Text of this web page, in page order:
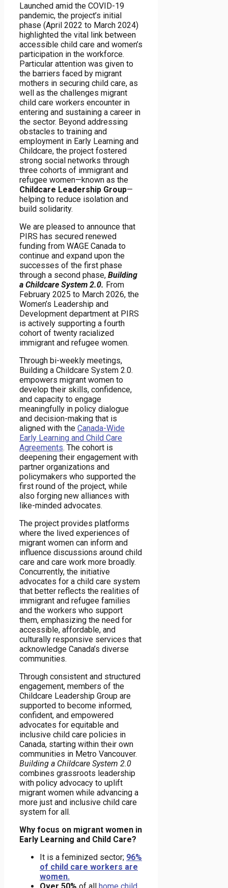
Launched amid the COVID-19
pandemic, the project’s initial
phase (April 2022 to March 2024)
highlighted the vital link between
accessible child care and women’s
participation in the workforce.
Particular attention was given to
the barriers faced by migrant
mothers in securing child care, as
well as the challenges migrant
child care workers encounter in
entering and sustaining a career in
the sector. Beyond addressing
obstacles to training and
employment in Early Learning and
Childcare, the project fostered
strong social networks through
three cohorts of immigrant and
refugee women—known as the
Childcare Leadership Group—
helping to reduce isolation and
build solidarity.
We are pleased to announce that
PIRS has secured renewed
funding from WAGE Canada to
continue and expand upon the
successes of the first phase
through a second phase, Building
a Childcare System 2.0. From
February 2025 to March 2026, the
Women’s Leadership and
Development department at PIRS
is actively supporting a fourth
cohort of twenty racialized
immigrant and refugee women.
Through bi-weekly meetings,
Building a Childcare System 2.0.
empowers migrant women to
develop their skills, confidence,
and capacity to engage
meaningfully in policy dialogue
and decision-making that is
aligned with the Canada-Wide
Early Learning and Child Care
Agreements. The cohort is
deepening their engagement with
partner organizations and
policymakers who supported the
first round of the project, while
also forging new alliances with
like-minded advocates.
The project provides platforms
where the lived experiences of
migrant women can inform and
influence discussions around child
care and care work more broadly.
Concurrently, the initiative
advocates for a child care system
that better reflects the realities of
immigrant and refugee families
and the workers who support
them, emphasizing the need for
accessible, affordable, and
culturally responsive services that
acknowledge Canada’s diverse
communities.
Through consistent and structured
engagement, members of the
Childcare Leadership Group are
supported to become informed,
confident, and empowered
advocates for equitable and
inclusive child care policies in
Canada, starting within their own
communities in Metro Vancouver.
Building a Childcare System 2.0
combines grassroots leadership
with policy advocacy to uplift
migrant women while advancing a
more just and inclusive child care
system for all.
Why focus on migrant women in
Early Learning and Child Care?
It is a feminized sector; 96%
of child care workers are
women.
Over 50% of all home child